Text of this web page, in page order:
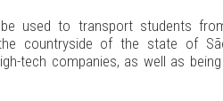
used to transport students
countryside of the state of
tech companies, as well as